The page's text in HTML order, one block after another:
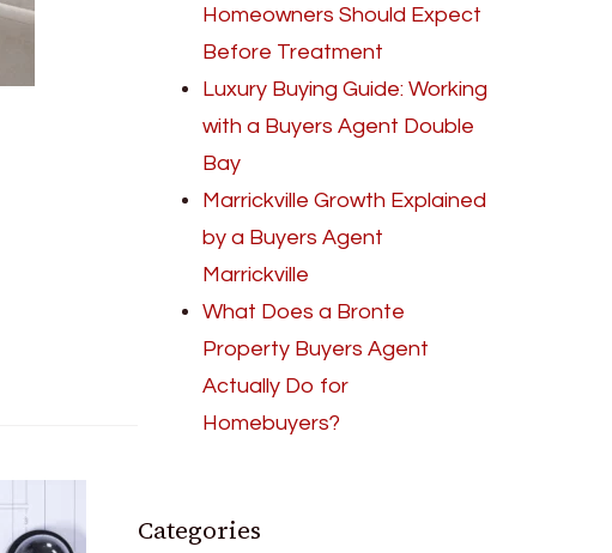
Homeowners Should Expect
Before Treatment
Luxury Buying Guide: Working
with a Buyers Agent Double
Bay
Marrickville Growth Explained
by a Buyers Agent
Marrickville
What Does a Bronte
Property Buyers Agent
Actually Do for
Homebuyers?
Categories